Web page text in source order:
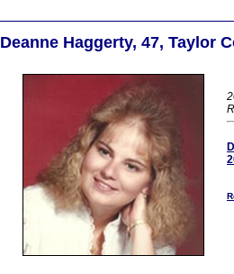
Deanne Haggerty, 47, Taylor